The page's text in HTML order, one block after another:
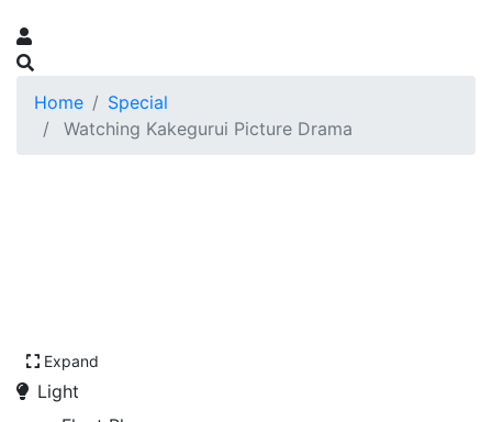
Home
Special
Watching Kakegurui Picture Drama
Expand
Light